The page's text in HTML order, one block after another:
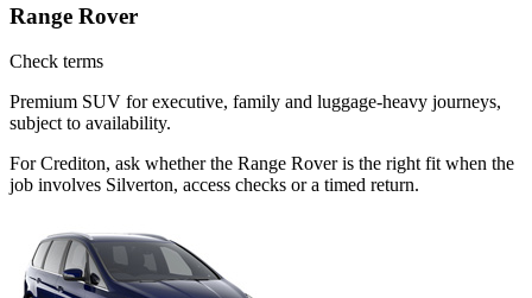
Range Rover
Check terms
Premium SUV for executive, family and luggage-heavy journeys,
subject to availability.
For Crediton, ask whether the Range Rover is the right fit when the
job involves Silverton, access checks or a timed return.